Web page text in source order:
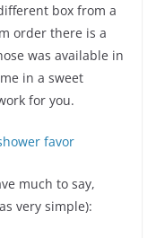
box from a
order there is a
was available in
in a sweet
for you.
much to say,
very simple):